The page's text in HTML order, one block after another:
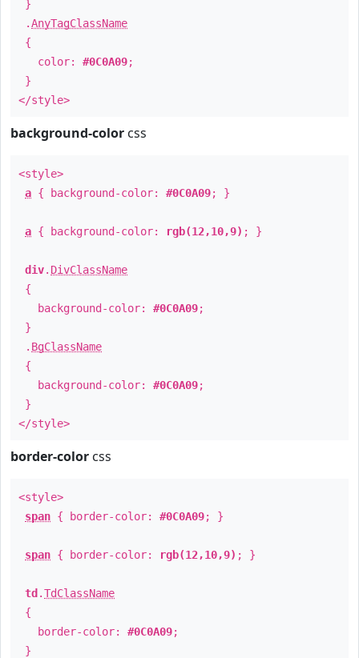
}
.AnyTagClassName
{
color: #0C0A09;
}
</style>
background-color css
<style>
a { background-color: #0C0A09; }
a { background-color: rgb(12,10,9) ; }
div. DivClassName
{
background-color: #0C0A09;
}
. BgClassName
{
background-color: #0C0A09;
}
</style>
border-color css
<style>
span { border-color: #0C0A09; }
span { border-color: rgb(12,10,9) ; }
td .TdClassName
{
border-color: #0C0A09;
}